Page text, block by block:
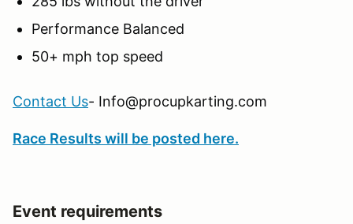
Performance Balanced
50+ mph top speed
Contact Us- Info@procupkarting.com
Race Results will be posted here.
Event requirements